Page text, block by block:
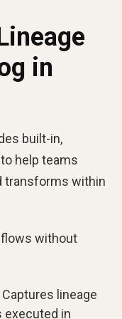
in
built-in,
help teams
transforms within
without
Captures lineage
executed in